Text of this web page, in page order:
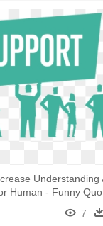
Understanding
Human - Funny
7